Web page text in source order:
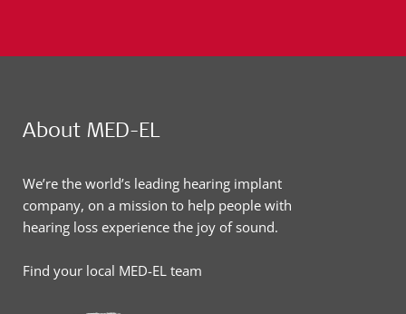
About MED-EL
We’re the world’s leading hearing implant
company, on a mission to help people with
hearing loss experience the joy of sound.
Find your local MED-EL team